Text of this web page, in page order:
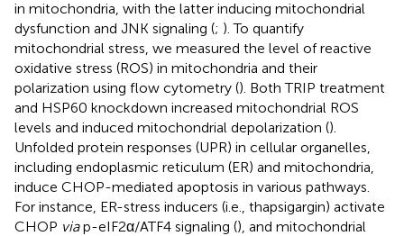
in mitochondria, with the latter inducing mitochondrial
dysfunction and JNK signaling (; ). To quantify
mitochondrial stress, we measured the level of reactive
oxidative stress (ROS) in mitochondria and their
polarization using flow cytometry (). Both TRIP treatment
and HSP60 knockdown increased mitochondrial ROS
levels and induced mitochondrial depolarization ().
Unfolded protein responses (UPR) in cellular organelles,
including endoplasmic reticulum (ER) and mitochondria,
induce CHOP-mediated apoptosis in various pathways.
For instance, ER-stress inducers (i.e., thapsigargin) activate
CHOP viap-eIF2α/ATF4 signaling (), and mitochondrial